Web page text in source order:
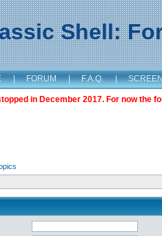
Shell:
| FORUM | F.A.Q. |
in December 2017. For now the